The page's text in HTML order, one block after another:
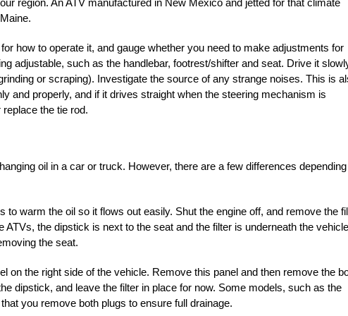
region. An ATV manufactured in New Mexico and jetted for that climate
how to operate it, and gauge whether you need to make adjustments for
adjustable, such as the handlebar, footrest/shifter and seat. Drive it
or scraping). Investigate the source of any strange noises. This is
and properly, and if it drives straight when the steering mechanism is
the tie rod.
oil in a car or truck. However, there are a few differences
to warm the oil so it flows out easily. Shut the engine off, and remove the
the dipstick is next to the seat and the filter is underneath the
the seat.
on the right side of the vehicle. Remove this panel and then remove the
dipstick, and leave the filter in place for now. Some models, such as the
you remove both plugs to ensure full drainage.